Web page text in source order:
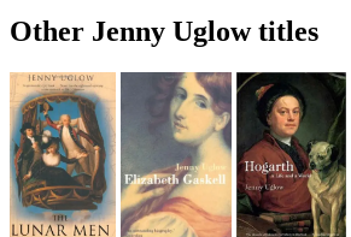
Other Jenny Uglow titles